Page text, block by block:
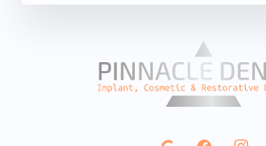
selecting
the